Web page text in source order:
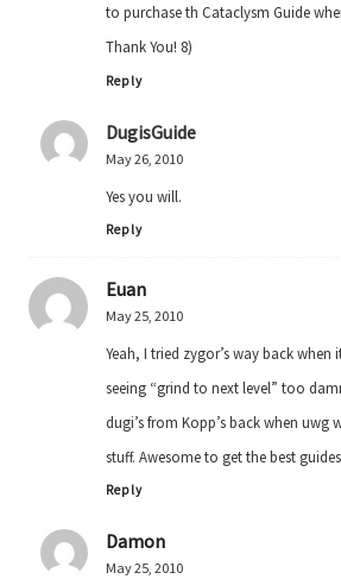
to purchase th Cataclysm Guide
Thank You! 8)
Reply
DugisGuide
May 26, 2010
Yes you will.
Reply
Euan
May 25, 2010
Yeah, I tried zygor’s way back
seeing “grind to next level” too
dugi’s from Kopp’s back when uwg
stuff. Awesome to get the best
Reply
Damon
May 25, 2010